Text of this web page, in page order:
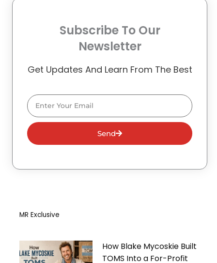
Subscribe To Our
Newsletter
Get Updates And Learn From The Best
Email
Send
MR Exclusive
How Blake Mycoskie Built
TOMS Into a For-Profit